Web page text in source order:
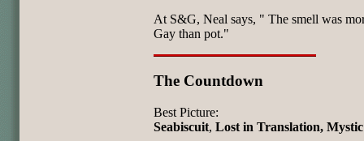
At S&G, Neal says, " The smell was
Gay than pot."
The Countdown
Best Picture:
Seabiscuit, Lost in Translation,